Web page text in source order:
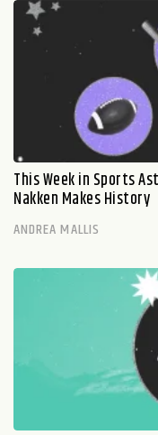
This Week in Sports
Nakken Makes History
ANDREA MALLIS